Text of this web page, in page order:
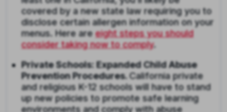
covered by a new state law requiring you to
disclose certain allergen information on your
menus. Here areeight steps you should
consider taking now to comply.
Private Schools: Expanded Child Abuse
Prevention Procedures.California private
and religious K-12 schools will have to stand
up new policies to promote safe learning
environments and comply with abuse